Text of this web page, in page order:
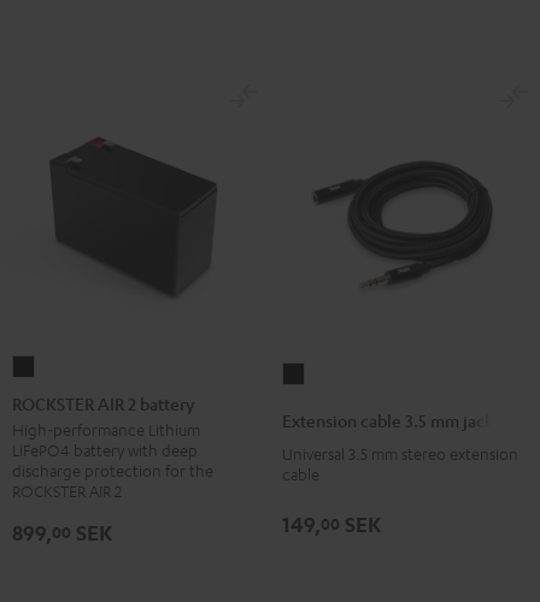
AIR
2
battery
Black
ROCKSTER AIR 2 battery
High-performance Lithium
LiFePO4 battery with deep
discharge protection for the
ROCKSTER AIR 2
899,00 SEK
3.5
mm
Black
Extension cable 3.5 mm jack
Universal 3.5 mm stereo extension
cable
149,00 SEK